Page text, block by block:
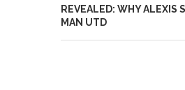
REVEALED: WHY ALEXIS
MAN UTD